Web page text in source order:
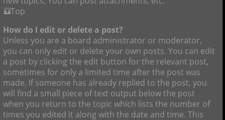
Top
How do I edit or delete a post?
Unless you are a board administrator or moderator,
you can only edit or delete your own posts. You can edit
a post by clicking the edit button for the relevant post,
sometimes for only a limited time after the post was
made. If someone has already replied to the post, you
will find a small piece of text output below the post
when you return to the topic which lists the number of
times you edited it along with the date and time. This